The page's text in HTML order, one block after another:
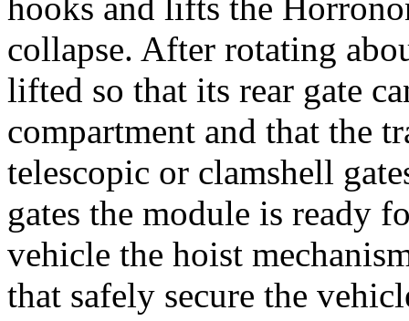
hooks and lifts the
collapse. After rotating
lifted so that its rear gate
compartment and that the
telescopic or clamshell
gates the module is ready
vehicle the hoist
that safely secure the